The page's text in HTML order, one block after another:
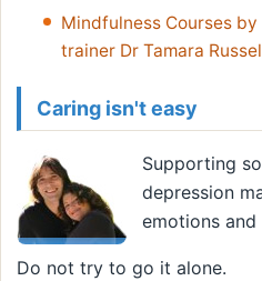
Mindfulness Courses
trainer Dr Tamara
Caring isn't easy
Supporting
depression
emotions and
Do not try to go it alone.